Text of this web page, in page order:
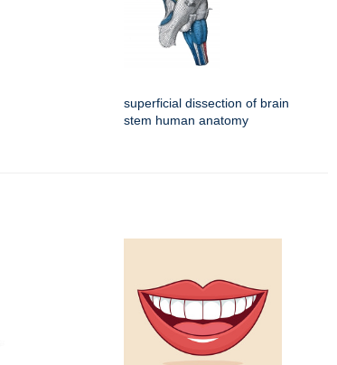
superficial dissection of brain
stem human anatomy